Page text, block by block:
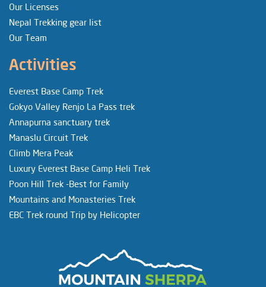
Our Licenses
Nepal Trekking gear list
Our Team
Activities
Everest Base Camp Trek
Gokyo Valley Renjo La Pass trek
Annapurna sanctuary trek
Manaslu Circuit Trek
Climb Mera Peak
Luxury Everest Base Camp Heli Trek
Poon Hill Trek -Best for Family
Mountains and Monasteries Trek
EBC Trek round Trip by Helicopter